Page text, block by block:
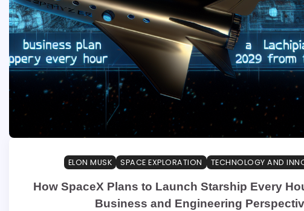
ELON MUSK SPACE EXPLORATION TECHNOLOGY AND
How SpaceX Plans to Launch Starship Every
Business and Engineering